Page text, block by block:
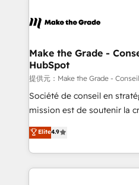
teams has worked with clients
explore whether S2 is the
worldwide, and with over
One company, one
across offices and
Canada, Germany, France,
South Africa. Certified compliant with ISO/IEC
27001:2022 and ISO
Make the Grade -
HubSpot
提供元：Make the Grade -
Société de conseil en
mission est de soutenir la
B2B à travers l’acquisition
l'intégration CRM et le
auprès de vos comptes existants. En
l'international, nous
Elite4.9